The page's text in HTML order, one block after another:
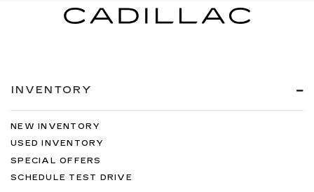
INVENTORY
NEW INVENTORY
USED INVENTORY
SPECIAL OFFERS
SCHEDULE TEST DRIVE